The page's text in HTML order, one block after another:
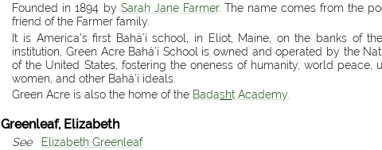
Founded in 1894 by Sarah Jane Farmer. The name comes from the
friend of the Farmer family.
It is America's first Bahá’í school, in Eliot, Maine, on the banks of
institution, Green Acre Bahá’í School is owned and operated by the
of the United States, fostering the oneness of humanity, world peace,
women, and other Bahá’í ideals.
Green Acre is also the home of the Badasht Academy.
Greenleaf, Elizabeth
See Elizabeth Greenleaf